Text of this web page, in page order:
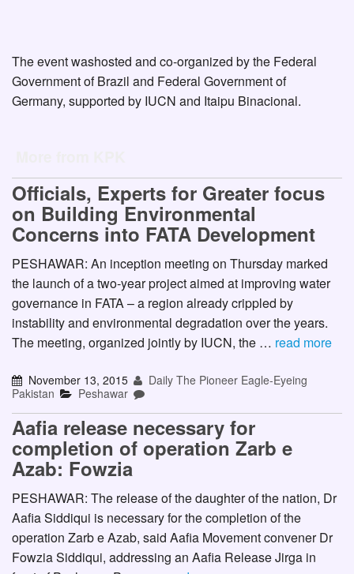
The event washosted and co-organized by the Federal
Government of Brazil and Federal Government of
Germany, supported by IUCN and Itaipu Binacional.
Officials, Experts for Greater focus
on Building Environmental
Concerns into FATA Development
PESHAWAR: An inception meeting on Thursday marked
the launch of a two-year project aimed at improving water
governance in FATA – a region already crippled by
instability and environmental degradation over the years.
The meeting, organized jointly by IUCN, the … read more
November 13, 2015
Daily The Pioneer Eagle-Eyeing
Pakistan
Peshawar
Aafia release necessary for
completion of operation Zarb e
Azab: Fowzia
PESHAWAR: The release of the daughter of the nation, Dr
Aafia Siddiqui is necessary for the completion of the
operation Zarb e Azab, said Aafia Movement convener Dr
Fowzia Siddiqui, addressing an Aafia Release Jirga in